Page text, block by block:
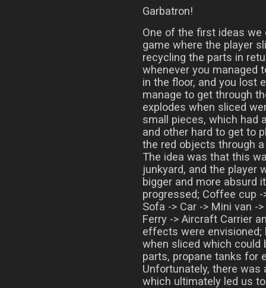
Garbatron!
One of the first ideas we
game where the player
recycling the parts in
whenever you managed
in the floor, and you lost
manage to get through
explodes when sliced
small pieces, which had
and other hard to get to
the red objects through
The idea was that this
junkyard, and the player
bigger and more absurd
progressed; Coffee cup -
Sofa -> Car -> Mini van -
Ferry -> Aircraft Carrier
effects were envisioned;
when sliced which could
parts, propane tanks for
Unfortunately, there
which ultimately led us